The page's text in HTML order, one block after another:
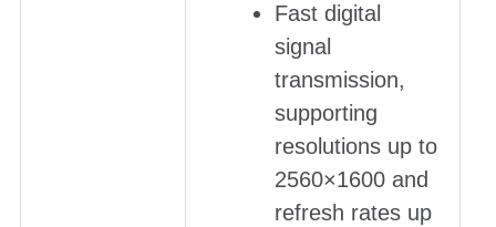
Fast digital
signal
transmission,
supporting
resolutions up to
2560×1600 and
refresh rates up